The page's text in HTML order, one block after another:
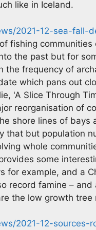
like in Iceland.
2021-12-sea-fall-
fishing
the past but for
the frequency of
which pans out
'A Slice Through
reorganisation of
shore lines of
that but population
whole
some
for example, and a
record famine –
the low growth
2021-12-sources-